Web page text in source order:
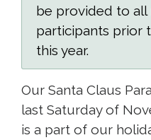
be provided to all
participants prior
this year.
Our Santa Claus
last Saturday of
is a part of our